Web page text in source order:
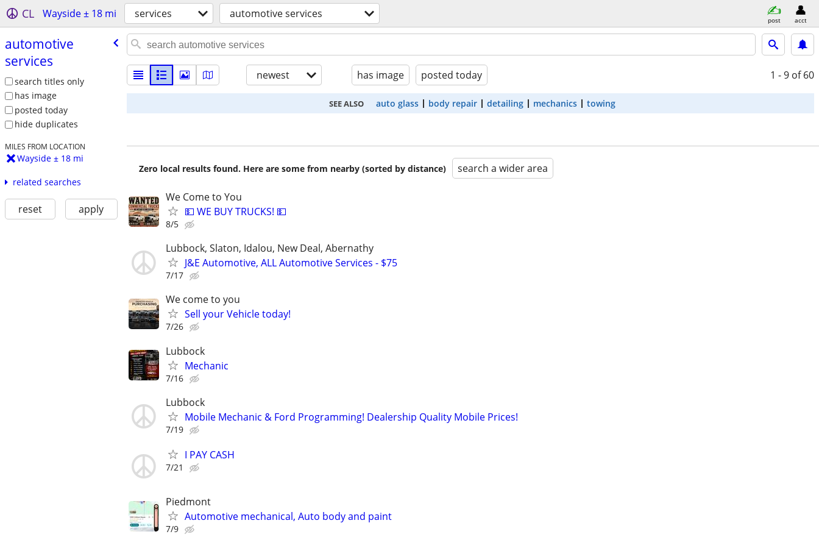
CL Wayside ± 18 mi services automotive services post acct
automotive
services
search titles only
has image
posted today
hide duplicates
MILES FROM LOCATION
Wayside ± 18 mi
related searches
reset apply
newest has image posted today 1 - 9 of 60
SEE ALSO auto glass body repair detailing mechanics towing
Zero local results found. Here are some from nearby (sorted by distance) search a wider area
We Come to You
💵 WE BUY TRUCKS! 💵
8/5
Lubbock, Slaton, Idalou, New Deal, Abernathy
J&E Automotive, ALL Automotive Services - $75
7/17
We come to you
Sell your Vehicle today!
7/26
Lubbock
Mechanic
7/16
Lubbock
Mobile Mechanic & Ford Programming! Dealership Quality Mobile Prices!
7/19
I PAY CASH
7/21
Piedmont
Automotive mechanical, Auto body and paint
7/9